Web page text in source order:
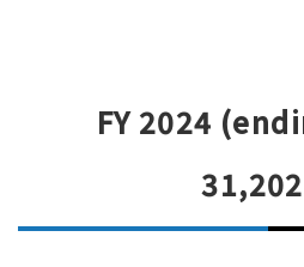
FY 2024